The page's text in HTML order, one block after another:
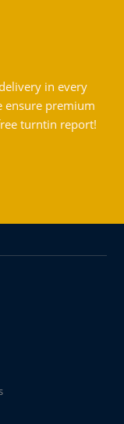
in every
ensure premium
turntin report!